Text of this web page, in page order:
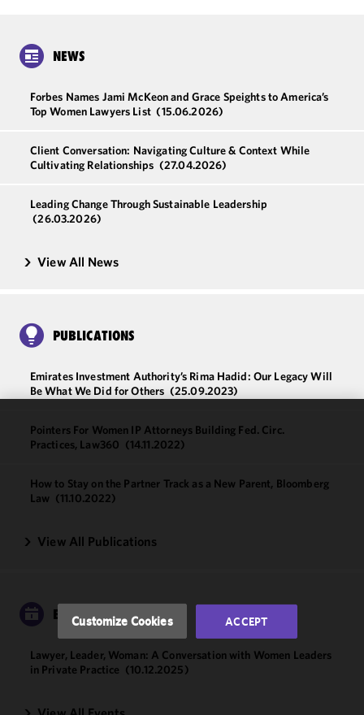
NEWS
Forbes Names Jami McKeon and Grace Speights to America’s
Top Women Lawyers List (15.06.2026)
Client Conversation: Navigating Culture & Context While
Cultivating Relationships (27.04.2026)
Leading Change Through Sustainable Leadership
(26.03.2026)
View All News
PUBLICATIONS
Emirates Investment Authority’s Rima Hadid: Our Legacy Will
Be What We Did for Others (25.09.2023)
Pointers For Women IP Attorneys Building Fed. Circ.
Practices, Law360 (14.11.2022)
How to Stay on the Partner Track as a New Parent, Bloomberg
Law (11.10.2022)
View All Publications
EVENTS
Lawyer, Leader, Woman: A Conversation with Women Leaders
in Private Practice (10.12.2025)
We use
cookies to
functionality
of this site
Cookie
Policy
Privacy
Policy.You
Customize Cookies ACCEPT